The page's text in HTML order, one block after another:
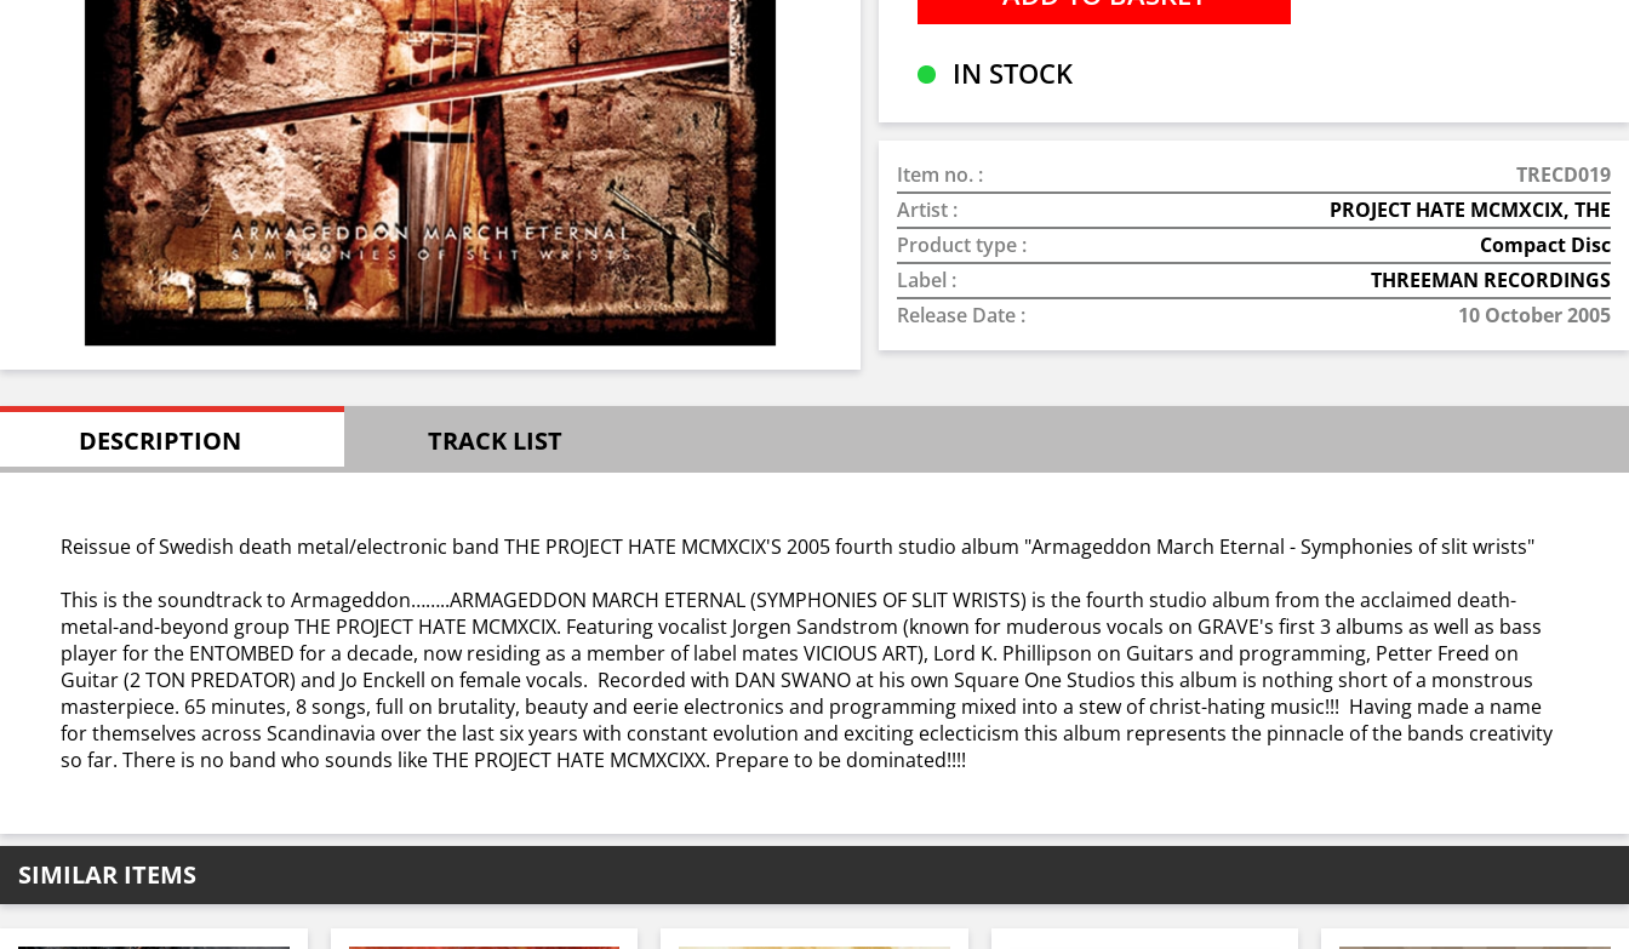
IN STOCK
Item no. :
TRECD019
Artist :
PROJECT HATE MCMXCIX, THE
Product type :
Compact Disc
Label :
THREEMAN RECORDINGS
Release Date :
10 October 2005
DESCRIPTION TRACK LIST
Reissue of Swedish death metal/electronic band THE PROJECT HATE MCMXCIX'S 2005 fourth studio album "Armageddon March Eternal - Symphonies of slit wrists"
This is the soundtrack to Armageddon……..ARMAGEDDON MARCH ETERNAL (SYMPHONIES OF SLIT WRISTS) is the fourth studio album from the acclaimed death-
metal-and-beyond group THE PROJECT HATE MCMXCIX. Featuring vocalist Jorgen Sandstrom (known for muderous vocals on GRAVE's first 3 albums as well as bass
player for the ENTOMBED for a decade, now residing as a member of label mates VICIOUS ART), Lord K. Phillipson on Guitars and programming, Petter Freed on
Guitar (2 TON PREDATOR) and Jo Enckell on female vocals. Recorded with DAN SWANO at his own Square One Studios this album is nothing short of a monstrous
masterpiece. 65 minutes, 8 songs, full on brutality, beauty and eerie electronics and programming mixed into a stew of christ-hating music!!! Having made a name
for themselves across Scandinavia over the last six years with constant evolution and exciting eclecticism this album represents the pinnacle of the bands creativity
so far. There is no band who sounds like THE PROJECT HATE MCMXCIXX. Prepare to be dominated!!!!
SIMILAR ITEMS